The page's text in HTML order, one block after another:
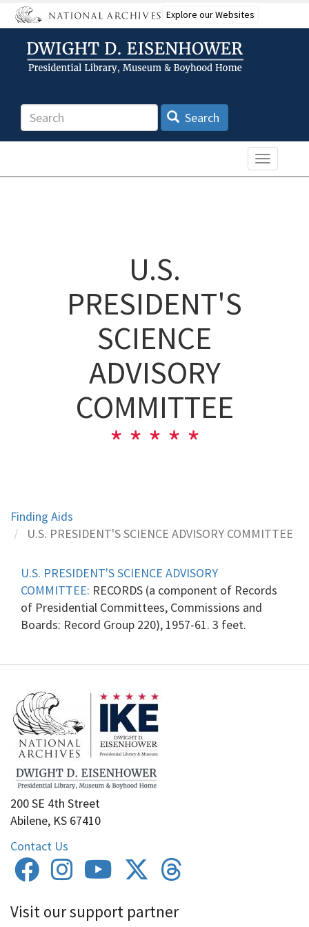
Skip
to
content
Explore our Websites
Search Search
Toggle
U.S.
PRESIDENT'S
SCIENCE
ADVISORY
COMMITTEE
Finding Aids
U.S. PRESIDENT'S SCIENCE ADVISORY COMMITTEE
U.S. PRESIDENT'S SCIENCE ADVISORY
COMMITTEE: RECORDS (a component of Records
of Presidential Committees, Commissions and
Boards: Record Group 220), 1957-61. 3 feet.
200 SE 4th Street
Abilene, KS 67410
Contact Us
Visit our support partner